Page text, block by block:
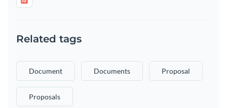
Related tags
Document Documents Proposal
Proposals